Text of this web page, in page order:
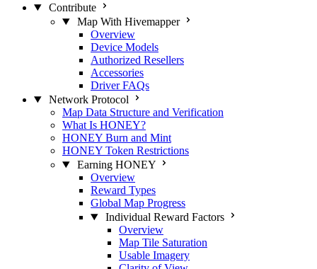
Contribute
Map With Hivemapper
Overview
Device Models
Authorized Resellers
Accessories
Driver FAQs
Network Protocol
Map Data Structure and Verification
What Is HONEY?
HONEY Burn and Mint
HONEY Token Restrictions
Earning HONEY
Overview
Reward Types
Global Map Progress
Individual Reward Factors
Overview
Map Tile Saturation
Usable Imagery